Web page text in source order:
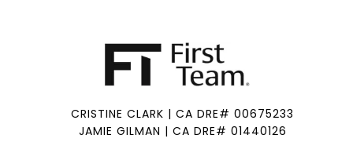
CRISTINE CLARK | CA DRE# 00675233
JAMIE GILMAN | CA DRE# 01440126